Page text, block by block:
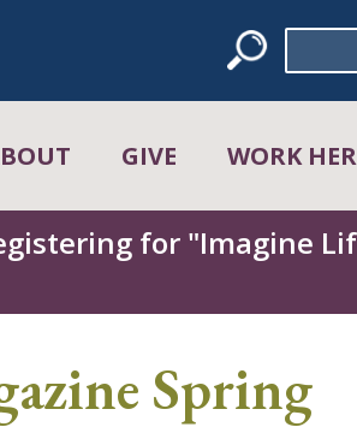
for:
GIVE WORK
for "Imagine
Spring